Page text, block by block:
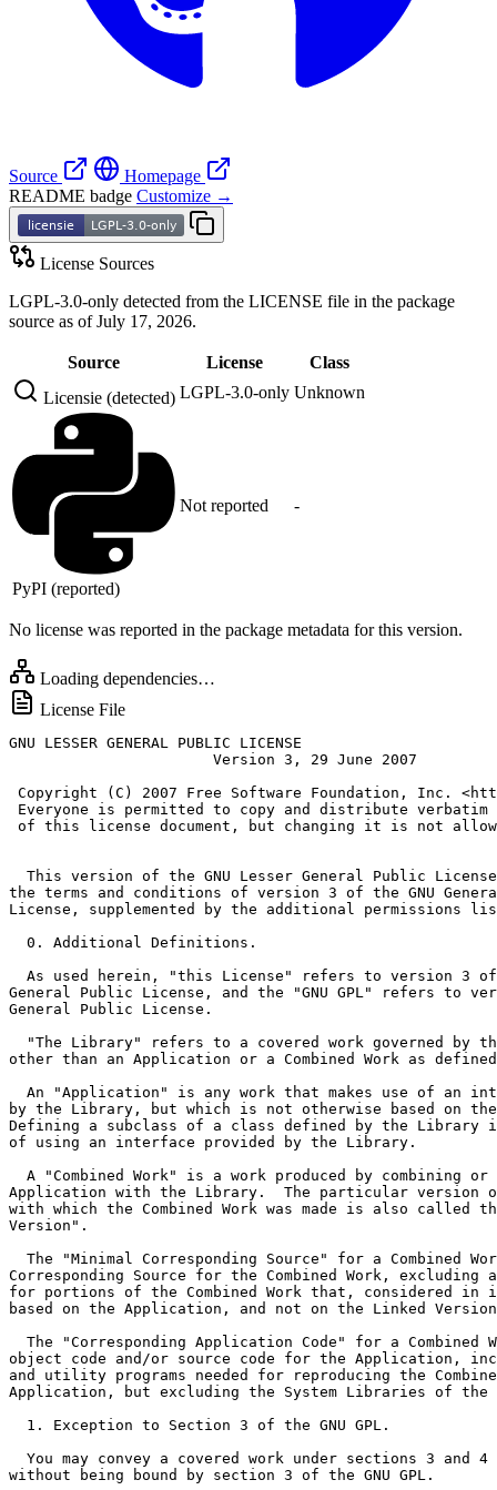
Source
Homepage
README badge Customize →
License Sources
LGPL-3.0-only detected from the LICENSE file in the package
source as of July 17, 2026.
Source License
Class
Licensie (detected) LGPL-3.0-only Unknown
PyPI (reported)
Not reported -
No license was reported in the package metadata for this version.
Loading dependencies…
License File
GNU LESSER GENERAL PUBLIC LICENSE
                       Version 3, 29 June 2007
Copyright (C) 2007 Free Software Foundation, Inc.
Everyone is permitted to copy and distribute verbatim
of this license document, but changing it is not
This version of the GNU Lesser General Public
the terms and conditions of version 3 of the GNU
License, supplemented by the additional permissions
  0. Additional Definitions.
As used herein, "this License" refers to version 3
General Public License, and the "GNU GPL" refers to
General Public License.
"The Library" refers to a covered work governed by
other than an Application or a Combined Work as
An "Application" is any work that makes use of an
by the Library, but which is not otherwise based on
Defining a subclass of a class defined by the Library is
of using an interface provided by the Library.
A "Combined Work" is a work produced by combining or
Application with the Library.  The particular version
with which the Combined Work was made is also called
Version".
The "Minimal Corresponding Source" for a Combined
Corresponding Source for the Combined Work, excluding
for portions of the Combined Work that, considered in
based on the Application, and not on the Linked
The "Corresponding Application Code" for a Combined
object code and/or source code for the Application,
and utility programs needed for reproducing the
Application, but excluding the System Libraries of the
  1. Exception to Section 3 of the GNU GPL.
You may convey a covered work under sections 3 and 4
without being bound by section 3 of the GNU GPL.